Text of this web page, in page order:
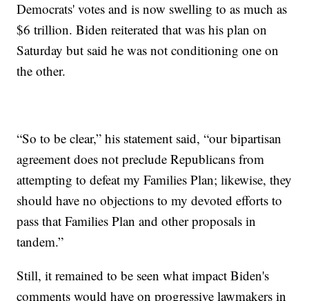
Democrats' votes and is now swelling to as much as
$6 trillion. Biden reiterated that was his plan on
Saturday but said he was not conditioning one on
the other.
“So to be clear,” his statement said, “our bipartisan
agreement does not preclude Republicans from
attempting to defeat my Families Plan; likewise, they
should have no objections to my devoted efforts to
pass that Families Plan and other proposals in
tandem.”
Still, it remained to be seen what impact Biden's
comments would have on progressive lawmakers in